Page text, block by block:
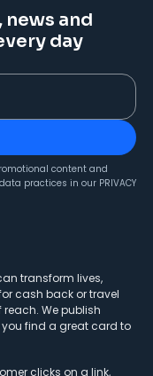
and
day
content and
practices in our PRIVACY
transform lives,
cash back or travel
We publish
find a great card to
clicks on a link,